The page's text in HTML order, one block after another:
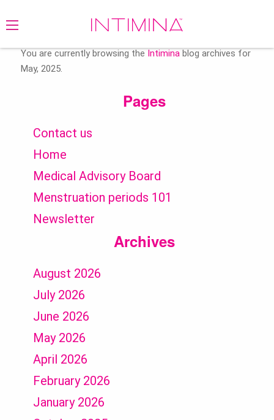
You are currently browsing the Intimina blog archives for
May, 2025.
Pages
Contact us
Home
Medical Advisory Board
Menstruation periods 101
Newsletter
Archives
August 2026
July 2026
June 2026
May 2026
April 2026
February 2026
January 2026